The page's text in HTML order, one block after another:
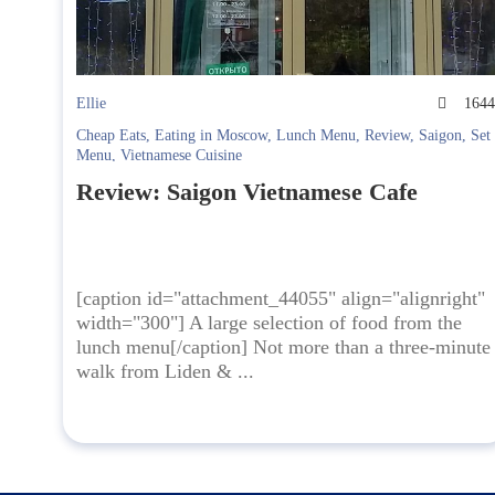
Ellie
1644
Cheap Eats, Eating in Moscow, Lunch Menu, Review, Saigon, Set
Menu, Vietnamese Cuisine
Review: Saigon Vietnamese Cafe
[caption id="attachment_44055" align="alignright"
width="300"] A large selection of food from the
lunch menu[/caption] Not more than a three-minute
walk from Liden & ...